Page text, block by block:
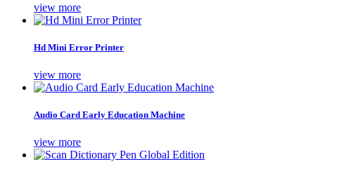
view more
Hd Mini Error Printer
view more
Audio Card Early Education Machine
view more